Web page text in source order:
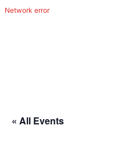
Band
« All Events